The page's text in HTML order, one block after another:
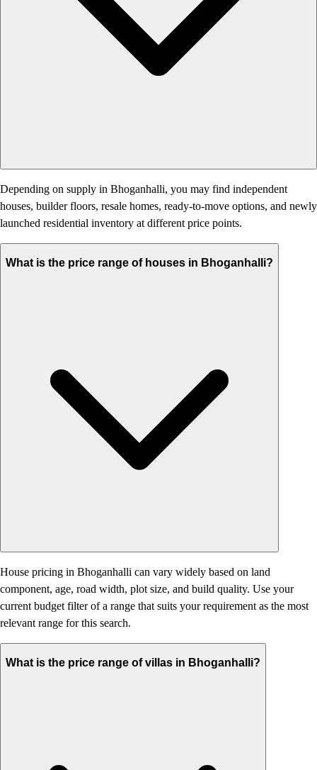
Depending on supply in Bhoganhalli, you may find independent
houses, builder floors, resale homes, ready-to-move options, and newly
launched residential inventory at different price points.
What is the price range of houses in Bhoganhalli?
House pricing in Bhoganhalli can vary widely based on land
component, age, road width, plot size, and build quality. Use your
current budget filter of a range that suits your requirement as the most
relevant range for this search.
What is the price range of villas in Bhoganhalli?